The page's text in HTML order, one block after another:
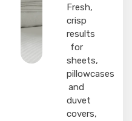
Fresh,
crisp
results
for
sheets,
pillowcases
and
duvet
covers,